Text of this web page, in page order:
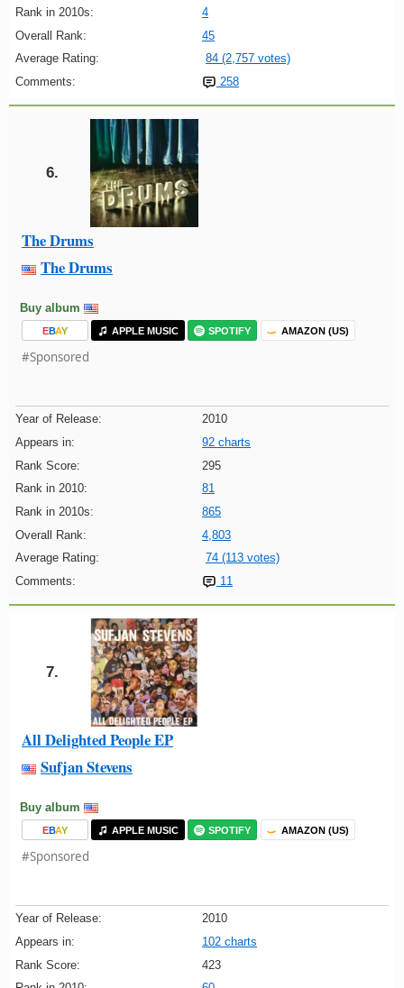
Rank in 2010s:
4
Overall Rank:
45
Average Rating:
84 (2,757 votes)
Comments:
258
6.
The Drums
The Drums
Buy album
EBAY APPLE MUSIC SPOTIFY AMAZON (US)
#Sponsored
Year of Release:
2010
Appears in:
92 charts
Rank Score:
295
Rank in 2010:
81
Rank in 2010s:
865
Overall Rank:
4,803
Average Rating:
74 (113 votes)
Comments:
11
7.
All Delighted People EP
Sufjan Stevens
Buy album
EBAY APPLE MUSIC SPOTIFY AMAZON (US)
#Sponsored
Year of Release:
2010
Appears in:
102 charts
Rank Score:
423